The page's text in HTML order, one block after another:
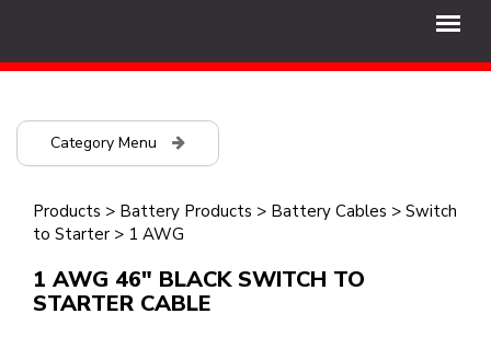
Category Menu
Products > Battery Products > Battery Cables > Switch
to Starter > 1 AWG
1 AWG 46" BLACK SWITCH TO
STARTER CABLE